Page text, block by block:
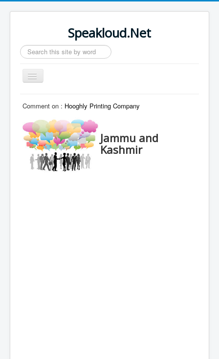
Speakloud.Net
Search
...
Toggle
Navigation
Comment on : Hooghly Printing Company
Jammu and
Kashmir